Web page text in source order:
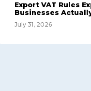
Export VAT Rules
Businesses
July 31, 2026